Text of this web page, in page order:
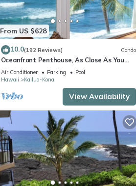
From US $628
10.0(192 Reviews) Condo
Oceanfront Penthouse, As Close As You
Can Stay To Ocean, Stunning Views, A/C!
Air Conditioner Parking
Pool
Hawaii
Kailua-Kona
View Availability